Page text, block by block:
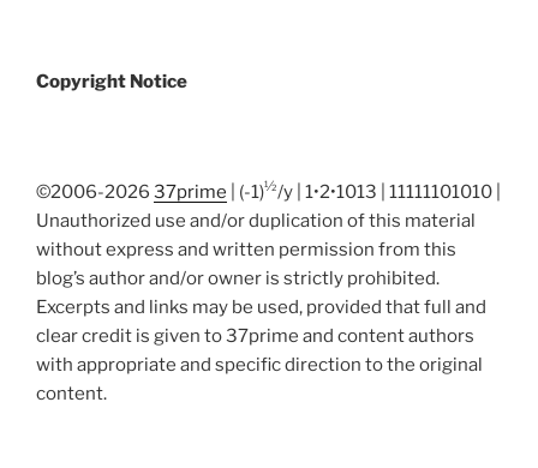
Copyright Notice
©2006-2026 37prime | (-1)½/y | 1•2•1013 | 11111101010 |
Unauthorized use and/or duplication of this material
without express and written permission from this
blog’s author and/or owner is strictly prohibited.
Excerpts and links may be used, provided that full and
clear credit is given to 37prime and content authors
with appropriate and specific direction to the original
content.